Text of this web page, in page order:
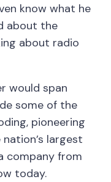
know what he
about the
about radio
would span
some of the
pioneering
largest
company from
today.